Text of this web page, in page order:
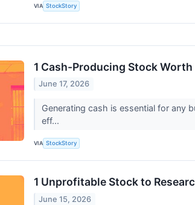
VIA StockStory
1 Cash-Producing Stock
June 17, 2026
Generating cash is essential for any
eff...
VIA StockStory
1 Unprofitable Stock to
June 15, 2026